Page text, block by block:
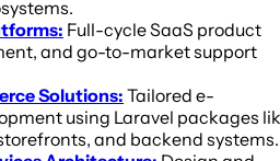
Full-cycle SaaS product
and go-to-market support
Solutions: Tailored e-
using Laravel packages
and backend systems.